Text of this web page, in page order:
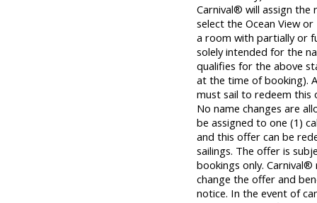
Carnival® will assign the
select the Ocean View
a room with partially or
solely intended for the
qualifies for the above
at the time of booking).
must sail to redeem this
No name changes are
be assigned to one (1)
and this offer can be
sailings. The offer is
bookings only.
change the offer and
notice. In the event of